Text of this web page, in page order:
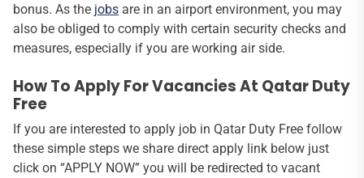
bonus. As the jobs are in an airport environment, you may
also be obliged to comply with certain security checks and
measures, especially if you are working air side.
How To Apply For Vacancies At Qatar Duty
Free
If you are interested to apply job in Qatar Duty Free follow
these simple steps we share direct apply link below just
click on “APPLY NOW” you will be redirected to vacant